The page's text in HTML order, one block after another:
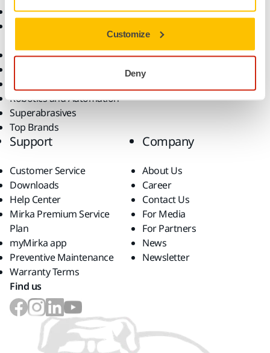
Customize
Deny
Abrasives and Compounds
All Products
Robotics and Automation
Superabrasives
Top Brands
Applications
Solutions
Support
Customer Service
Downloads
Help Center
Mirka Premium Service
Plan
myMirka app
Preventive Maintenance
Warranty Terms
Company
About Us
Career
Contact Us
For Media
For Partners
News
Newsletter
Find us